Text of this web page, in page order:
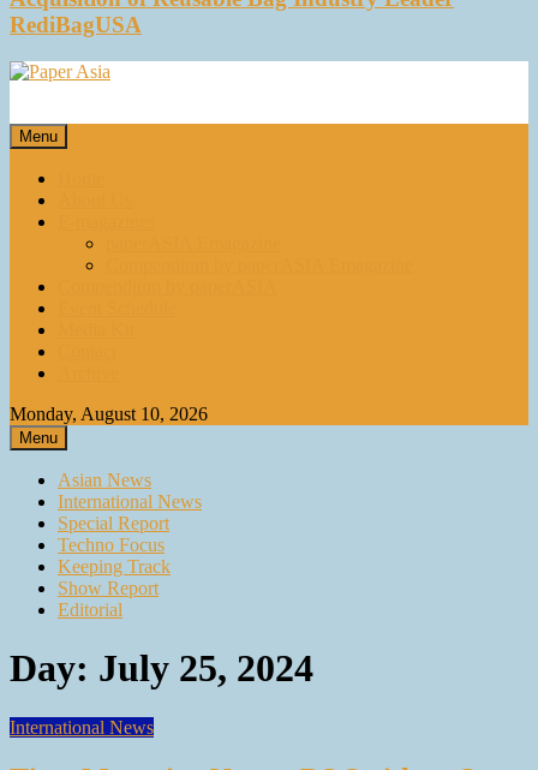
RediBagUSA
Our magazine
Menu
Monday, August 10, 2026
Menu
Asian News
International News
Special Report
Techno Focus
Keeping Track
Show Report
Editorial
Day: July 25, 2024
International News